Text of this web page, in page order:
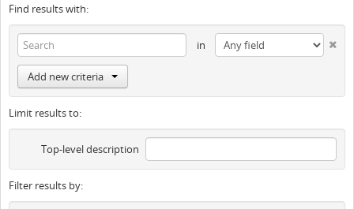
Find results with:
in
Add new criteria
Limit results to:
Top-level description
Filter results by: